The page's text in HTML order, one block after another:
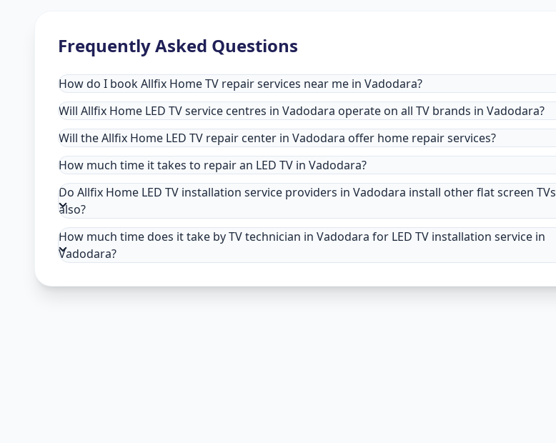
Frequently Asked Questions
How do I book Allfix Home TV repair services near me in Vadodara?
Will Allfix Home LED TV service centres in Vadodara operate on all TV brands in Vadodara?
Will the Allfix Home LED TV repair center in Vadodara offer home repair services?
How much time it takes to repair an LED TV in Vadodara?
Do Allfix Home LED TV installation service providers in Vadodara install other flat screen TVs
also?
How much time does it take by TV technician in Vadodara for LED TV installation service in
Vadodara?